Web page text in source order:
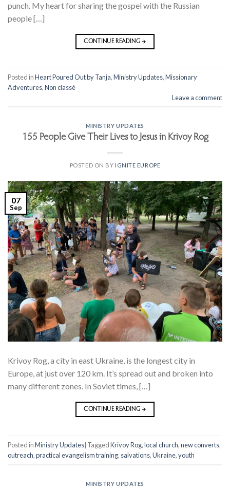
punch. My heart for sharing the gospel with the Russian
people […]
CONTINUE READING→
Posted inHeart Poured Out by Tanja,Ministry Updates,Missionary
Adventures,Non classé
Leave a comment
MINISTRY UPDATES
155 People Give Their Lives to Jesus in Krivoy Rog
POSTED ON BY IGNITE EUROPE
07
Sep
Krivoy Rog, a city in east Ukraine, is the longest city in
Europe, at just over 120 km. It’s spread out and broken into
many different zones. In Soviet times, […]
CONTINUE READING→
Posted inMinistry Updates TaggedKrivoy Rog,local church,new converts,
outreach,practical evangelism training, salvations,Ukraine,youth
MINISTRY UPDATES